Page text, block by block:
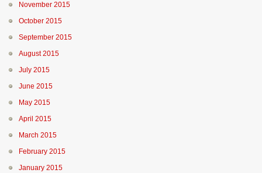
November 2015
October 2015
September 2015
August 2015
July 2015
June 2015
May 2015
April 2015
March 2015
February 2015
January 2015